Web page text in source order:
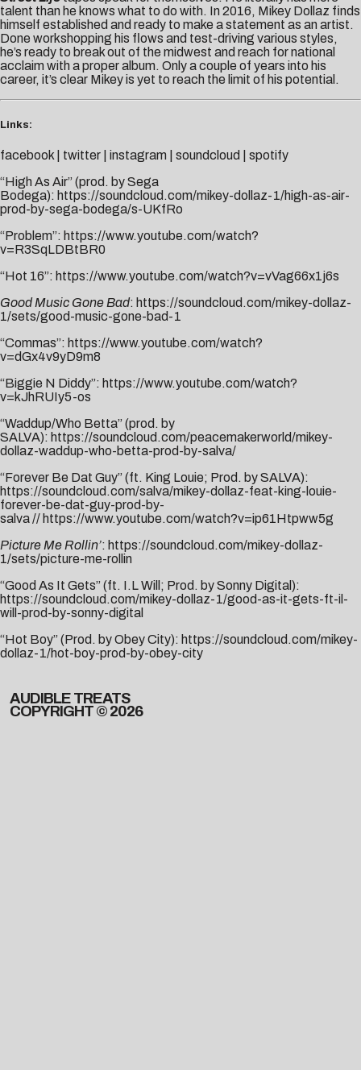
talent than he knows what to do with. In 2016, Mikey Dollaz finds
himself established and ready to make a statement as an artist.
Done workshopping his flows and test-driving various styles,
he’s ready to break out of the midwest and reach for national
acclaim with a proper album. Only a couple of years into his
career, it’s clear Mikey is yet to reach the limit of his potential.
Links:
facebook twitter instagram soundcloud
spotify
“High As Air” (prod. by Sega
Bodega): https://soundcloud.com/mikey-dollaz-1/high-as-air-
prod-by-sega-bodega/s-UKfRo
“Problem”: https://www.youtube.com/watch?
v=R3SqLDBtBR0
“Hot 16”: https://www.youtube.com/watch?v=vVag66x1j6s
Good Music Gone Bad: https://soundcloud.com/mikey-dollaz-
1/sets/good-music-gone-bad-1
“Commas”: https://www.youtube.com/watch?
v=dGx4v9yD9m8
“Biggie N Diddy”: https://www.youtube.com/watch?
v=kJhRUIy5-os
“Waddup/Who Betta” (prod. by
SALVA): https://soundcloud.com/peacemakerworld/mikey-
dollaz-waddup-who-betta-prod-by-salva/
“Forever Be Dat Guy” (ft. King Louie; Prod. by SALVA):
https://soundcloud.com/salva/mikey-dollaz-feat-king-louie-
forever-be-dat-guy-prod-by-
salva// https://www.youtube.com/watch?v=ip61Htpww5g
Picture Me Rollin’: https://soundcloud.com/mikey-dollaz-
1/sets/picture-me-rollin
“Good As It Gets” (ft. I.L Will; Prod. by Sonny Digital):
https://soundcloud.com/mikey-dollaz-1/good-as-it-gets-ft-il-
will-prod-by-sonny-digital
“Hot Boy” (Prod. by Obey City): https://soundcloud.com/mikey-
dollaz-1/hot-boy-prod-by-obey-city
AUDIBLE TREATS
COPYRIGHT © 2026